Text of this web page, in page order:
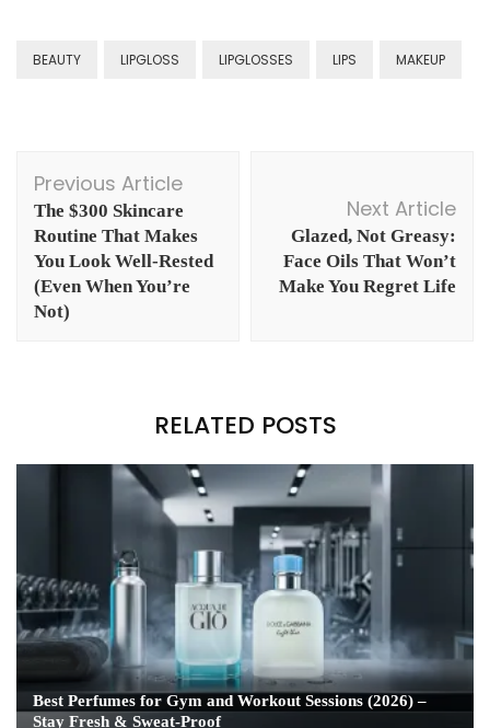
BEAUTY LIPGLOSS LIPGLOSSES LIPS MAKEUP
Post
Navigation
Previous Article
The $300 Skincare
Routine That Makes
You Look Well-Rested
(Even When You’re
Not)
Next Article
Glazed, Not Greasy:
Face Oils That Won’t
Make You Regret Life
RELATED POSTS
Best Perfumes for Gym and Workout Sessions (2026) –
Stay Fresh & Sweat-Proof